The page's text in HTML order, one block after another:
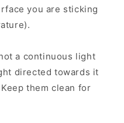
you are sticking
a continuous light
directed towards it
them clean for